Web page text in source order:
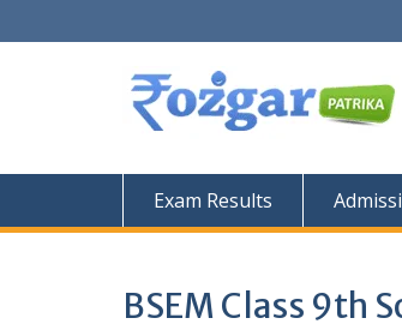
to
Exam Results
BSEM Class 9th